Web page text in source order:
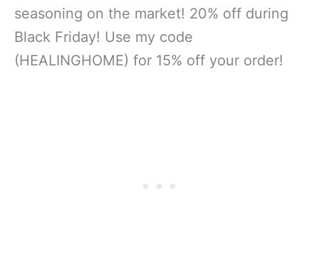
seasoning on the market! 20% off during
Black Friday! Use my code
(HEALINGHOME) for 15% off your order!